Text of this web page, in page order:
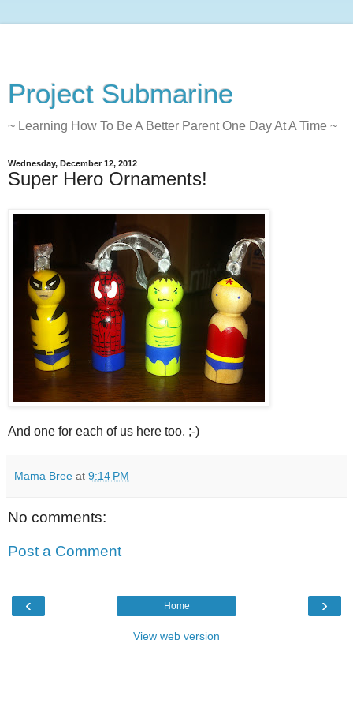
Project Submarine
~ Learning How To Be A Better Parent One Day At A Time ~
Wednesday, December 12, 2012
Super Hero Ornaments!
And one for each of us here too. ;-)
Mama Bree at 9:14 PM
No comments:
Post a Comment
‹ ›
Home
View web version